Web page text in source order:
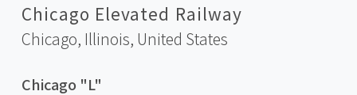
Chicago Elevated Railway
Chicago, Illinois, United States
Chicago "L"